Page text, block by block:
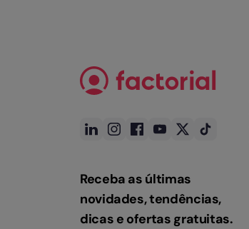
Receba as últimas
novidades, tendências,
dicas e ofertas gratuitas.